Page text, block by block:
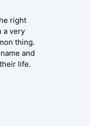
right
a very
thing.
and
life.